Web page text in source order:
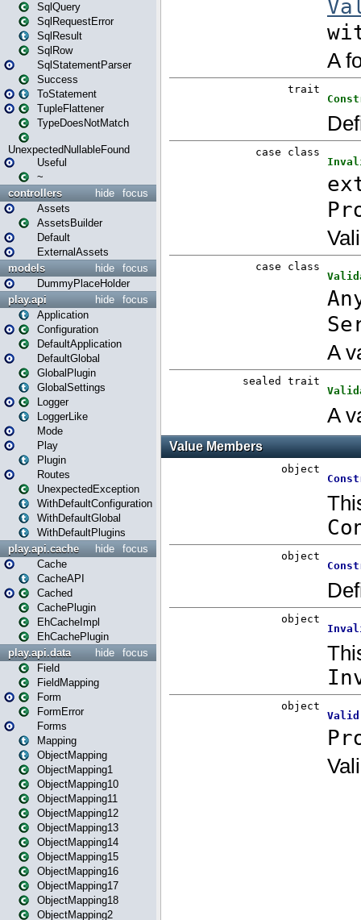
SqlQuery
SqlRequestError
SqlResult
SqlRow
SqlStatementParser
Success
ToStatement
TupleFlattener
TypeDoesNotMatch
UnexpectedNullableFound
Useful
~
focus
hide
controllers
Assets
AssetsBuilder
Default
ExternalAssets
focus
hide
models
DummyPlaceHolder
focus
hide
play.api
Application
Configuration
DefaultApplication
DefaultGlobal
GlobalPlugin
GlobalSettings
Logger
LoggerLike
Mode
Play
Plugin
Routes
UnexpectedException
WithDefaultConfiguration
WithDefaultGlobal
WithDefaultPlugins
focus
hide
play.api.cache
Cache
CacheAPI
Cached
CachePlugin
EhCacheImpl
EhCachePlugin
focus
hide
play.api.data
Field
FieldMapping
Form
FormError
Forms
Mapping
ObjectMapping
ObjectMapping1
ObjectMapping10
ObjectMapping11
ObjectMapping12
ObjectMapping13
ObjectMapping14
ObjectMapping15
ObjectMapping16
ObjectMapping17
ObjectMapping18
ObjectMapping2